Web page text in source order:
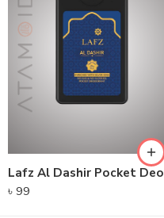
Lafz Al Dashir Pocket Deo
৳ 99